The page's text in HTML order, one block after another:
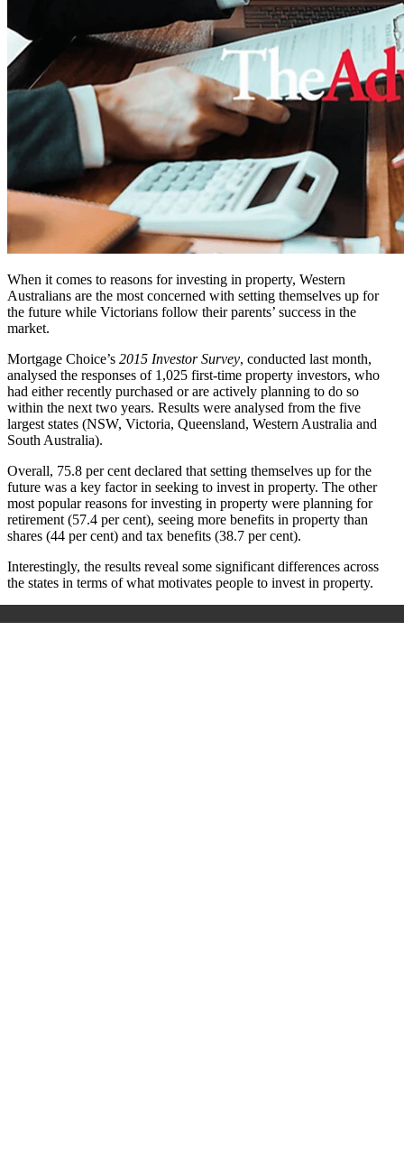
When it comes to reasons for investing in property, Western
Australians are the most concerned with setting themselves up for
the future while Victorians follow their parents’ success in the
market.
Mortgage Choice’s 2015 Investor Survey, conducted last month,
analysed the responses of 1,025 first-time property investors, who
had either recently purchased or are actively planning to do so
within the next two years. Results were analysed from the five
largest states (NSW, Victoria, Queensland, Western Australia and
South Australia).
Overall, 75.8 per cent declared that setting themselves up for the
future was a key factor in seeking to invest in property. The other
most popular reasons for investing in property were planning for
retirement (57.4 per cent), seeing more benefits in property than
shares (44 per cent) and tax benefits (38.7 per cent).
Interestingly, the results reveal some significant differences across
the states in terms of what motivates people to invest in property.